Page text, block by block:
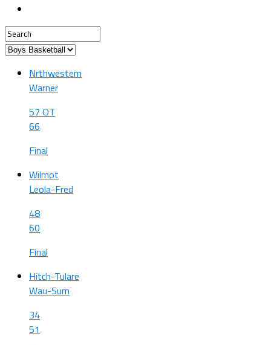
Nrthwestern
Warner
57 OT
66
Final
Wilmot
Leola-Fred
48
60
Final
Hitch-Tulare
Wau-Sum
34
51